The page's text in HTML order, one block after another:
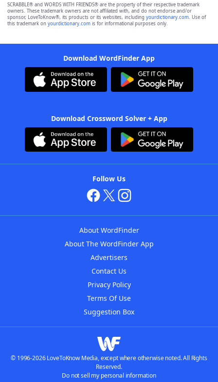
SCRABBLE® and WORDS WITH FRIENDS® are the property of their respective trademark
owners. These trademark owners are not affiliated with, and do not endorse and/or
sponsor, LoveToKnow®, its products or its websites, including yourdictionary.com. Use of
this trademark on yourdictionary.com is for informational purposes only.
Download WordFinder App
Download Crossword Solver + App
Follow Us
About WordFinder
About The WordFinder App
Advertisers
Contact Us
Privacy Policy
Terms Of Use
Suggestion Box
© 1996-2026 LoveToKnow Media, except where otherwise noted. All Rights
Reserved.
Do not sell my personal information